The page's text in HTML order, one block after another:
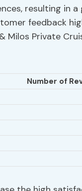
resulting in
feedback
Private
Number of